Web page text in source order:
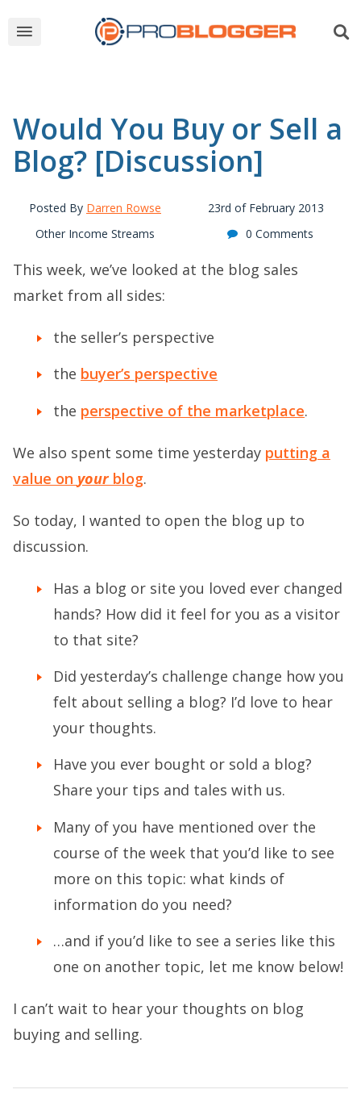
Would You Buy or Sell a
Blog? [Discussion]
Posted By Darren Rowse
23rd of February 2013
Other Income Streams
0 Comments
This week, we’ve looked at the blog sales
market from all sides:
the seller’s perspective
the buyer’s perspective
the perspective of the marketplace.
We also spent some time yesterday putting a
value on yourblog.
So today, I wanted to open the blog up to
discussion.
Has a blog or site you loved ever changed
hands? How did it feel for you as a visitor
to that site?
Did yesterday’s challenge change how you
felt about selling a blog? I’d love to hear
your thoughts.
Have you ever bought or sold a blog?
Share your tips and tales with us.
Many of you have mentioned over the
course of the week that you’d like to see
more on this topic: what kinds of
information do you need?
…and if you’d like to see a series like this
one on another topic, let me know below!
I can’t wait to hear your thoughts on blog
buying and selling.